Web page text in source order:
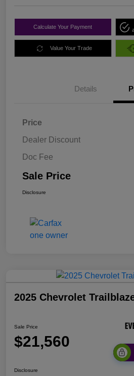
Calculate Your Payment
Value Your Trade
Details
Price
Dealer Discount
Doc Fee
Sale Price
Disclosure
2025 Chevrolet
Sale Price
$21,560
Disclosure